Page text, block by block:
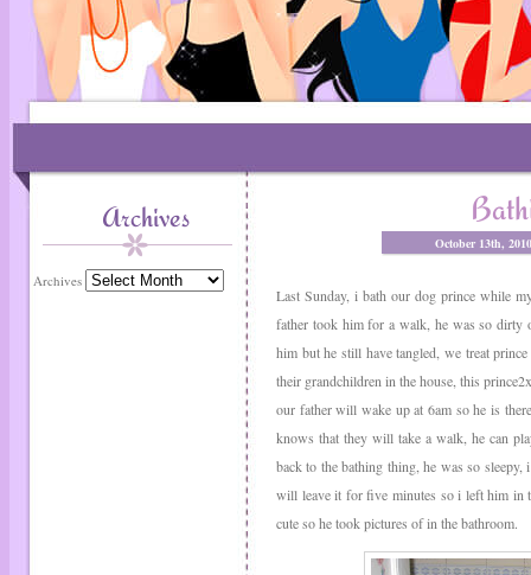
Archives
Archives
October 13th,
Last Sunday, i bath our dog prince while
father took him for a walk, he was so dirty
him but he still have tangled, we treat
their grandchildren in the house, this
our father will wake up at 6am so he is
knows that they will take a walk, he can
back to the bathing thing, he was so
will leave it for five minutes so i left him in
cute so he took pictures of in the bathroom.